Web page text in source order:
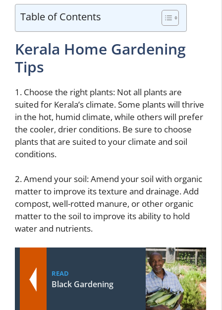
Table of Contents
Kerala Home Gardening
Tips
1. Choose the right plants: Not all plants are
suited for Kerala’s climate. Some plants will thrive
in the hot, humid climate, while others will prefer
the cooler, drier conditions. Be sure to choose
plants that are suited to your climate and soil
conditions.
2. Amend your soil: Amend your soil with organic
matter to improve its texture and drainage. Add
compost, well-rotted manure, or other organic
matter to the soil to improve its ability to hold
water and nutrients.
READ
Black Gardening